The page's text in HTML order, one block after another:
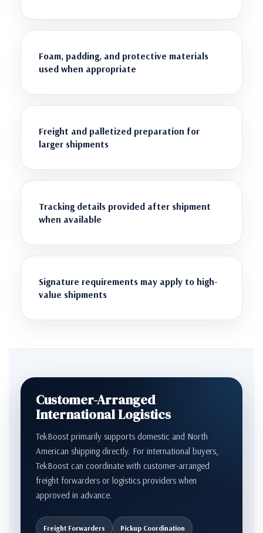
Foam, padding, and protective materials
used when appropriate
Freight and palletized preparation for
larger shipments
Tracking details provided after shipment
when available
Signature requirements may apply to high-
value shipments
Customer-Arranged
International Logistics
TekBoost primarily supports domestic and North
American shipping directly. For international buyers,
TekBoost can coordinate with customer-arranged
freight forwarders or logistics providers when
approved in advance.
Freight Forwarders Pickup Coordination